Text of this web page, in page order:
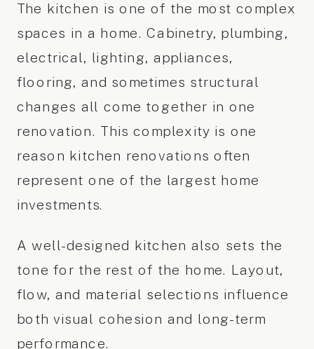
The kitchen is one of the most complex
spaces in a home. Cabinetry, plumbing,
electrical, lighting, appliances,
flooring, and sometimes structural
changes all come together in one
renovation. This complexity is one
reason kitchen renovations often
represent one of the largest home
investments.
A well-designed kitchen also sets the
tone for the rest of the home. Layout,
flow, and material selections influence
both visual cohesion and long-term
performance.